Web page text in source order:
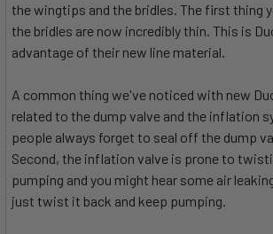
the wingtips and the bridles. The first thing
the bridles are now incredibly thin. This is
advantage of their new line material.
A common thing we've noticed with new
related to the dump valve and the inflation
people always forget to seal off the dump
Second, the inflation valve is prone to
pumping and you might hear some air
just twist it back and keep pumping.